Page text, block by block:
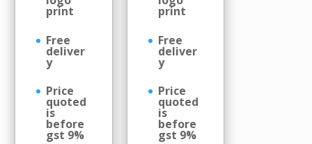
print
Free
deliver
y
Price
quoted
is
before
gst 9%
print
Free
deliver
y
Price
quoted
is
before
gst 9%